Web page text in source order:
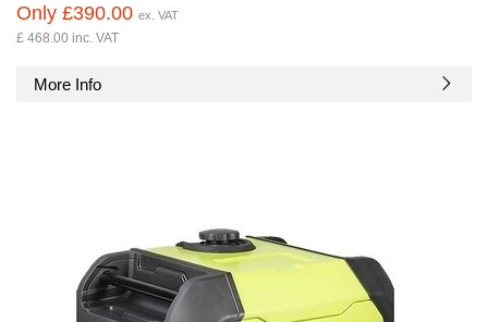
Only £390.00 ex. VAT
£ 468.00 inc. VAT
More Info